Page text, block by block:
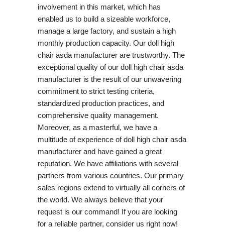
involvement in this market, which has
enabled us to build a sizeable workforce,
manage a large factory, and sustain a high
monthly production capacity. Our doll high
chair asda manufacturer are trustworthy. The
exceptional quality of our doll high chair asda
manufacturer is the result of our unwavering
commitment to strict testing criteria,
standardized production practices, and
comprehensive quality management.
Moreover, as a masterful, we have a
multitude of experience of doll high chair asda
manufacturer and have gained a great
reputation. We have affiliations with several
partners from various countries. Our primary
sales regions extend to virtually all corners of
the world. We always believe that your
request is our command! If you are looking
for a reliable partner, consider us right now!